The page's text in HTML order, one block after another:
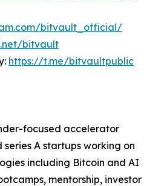
bitvault_official/
bitvault
https://t.me/bitvaultpublic
focused accelerator
A startups working on
including Bitcoin and AI
mentorship, investor